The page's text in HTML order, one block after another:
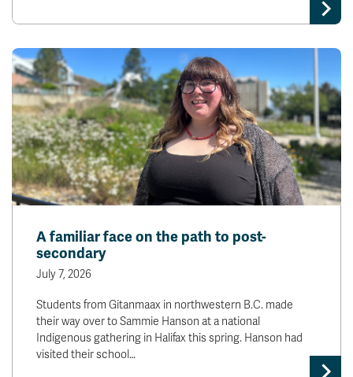
Library
Careers
Athletics
About
Contact
Giving
A familiar face on the path to post-
secondary
July 7, 2026
Students from Gitanmaax in northwestern B.C. made
their way over to Sammie Hanson at a national
Indigenous gathering in Halifax this spring. Hanson had
visited their school…